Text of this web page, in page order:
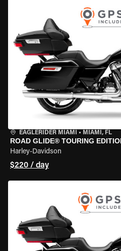
EAGLERIDER MIAMI • MIAMI, FL
ROAD GLIDE® TOURING
Harley-Davidson
$220 / day